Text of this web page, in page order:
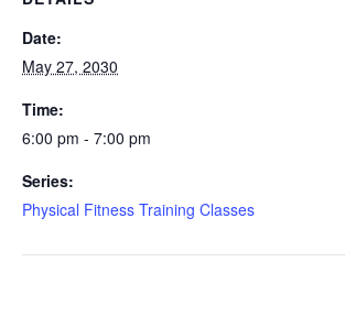
Date:
May 27, 2030
Time:
6:00 pm - 7:00 pm
Series:
Physical Fitness Training Classes